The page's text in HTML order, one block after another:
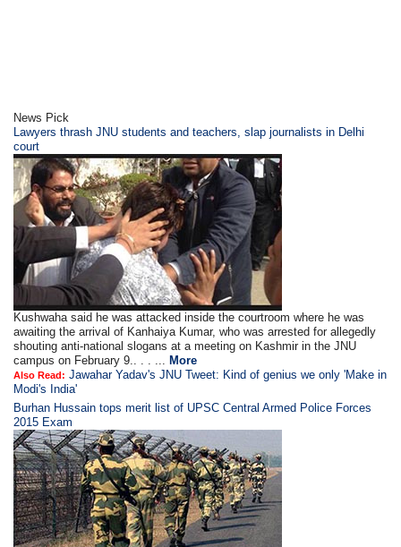
News Pick
Lawyers thrash JNU students and teachers, slap journalists in Delhi
court
Kushwaha said he was attacked inside the courtroom where he was
awaiting the arrival of Kanhaiya Kumar, who was arrested for allegedly
shouting anti-national slogans at a meeting on Kashmir in the JNU
campus on February 9.. . . ... More
Also Read: Jawahar Yadav's JNU Tweet: Kind of genius we only 'Make in
Modi's India'
Burhan Hussain tops merit list of UPSC Central Armed Police Forces
2015 Exam